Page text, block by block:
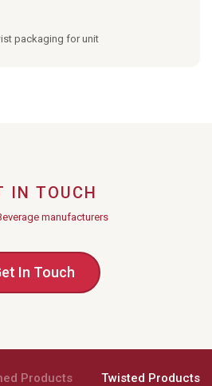
packaging for unit
IN TOUCH
manufacturers
In Touch
Products Twisted Products